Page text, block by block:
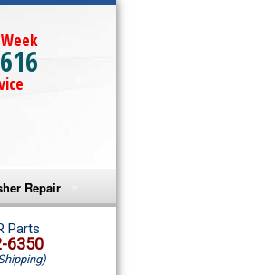
Repair
Repair
Dishwasher Repair
Parts
6350